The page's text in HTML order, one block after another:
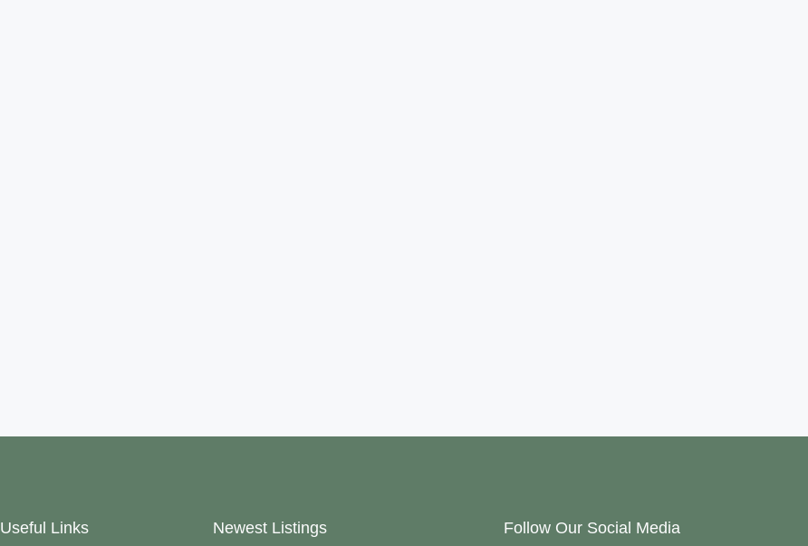
Useful Links Newest Listings Follow Our Social Media